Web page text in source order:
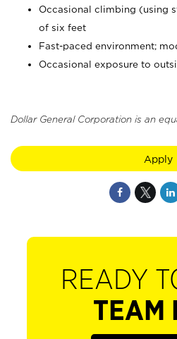
Occasional climbing (using
of six feet
Fast-paced environment;
Occasional exposure to
Dollar General Corporation is an
Apply
READY
TEAM